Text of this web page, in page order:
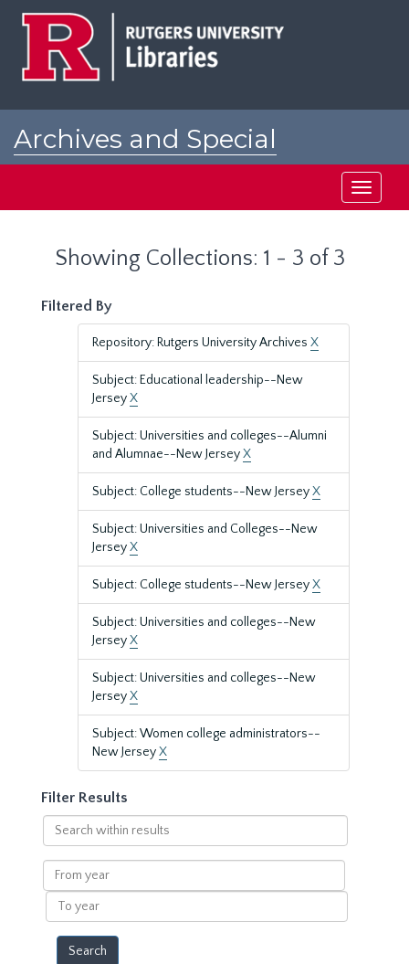
Archives and Special
Toggle
Showing Collections: 1 - 3 of 3
Filtered By
Repository: Rutgers University Archives X
Subject: Educational leadership--New
JerseyX
Subject: Universities and colleges--Alumni
and Alumnae--New JerseyX
Subject: College students--New JerseyX
Subject: Universities and Colleges--New
JerseyX
Subject: College students--New JerseyX
Subject: Universities and colleges--New
JerseyX
Subject: Universities and colleges--New
JerseyX
Subject: Women college administrators--
New JerseyX
Filter Results
Search
within
results
From
year
To
year